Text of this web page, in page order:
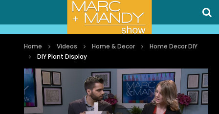
Home Videos Home & Decor
Home Decor DIY
DIY Plant Display